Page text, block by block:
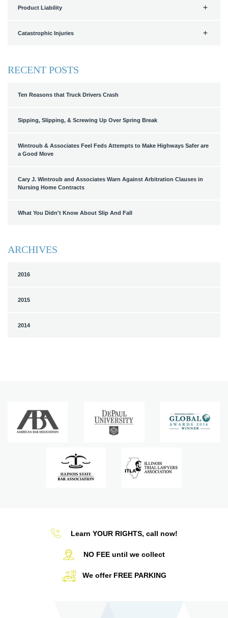
Product Liability
Catastrophic Injuries
RECENT POSTS
Ten Reasons that Truck Drivers Crash
Sipping, Slipping, & Screwing Up Over Spring Break
Wintroub & Associates Feel Feds Attempts to Make Highways Safer are
a Good Move
Cary J. Wintroub and Associates Warn Against Arbitration Clauses in
Nursing Home Contracts
What You Didn't Know About Slip And Fall
ARCHIVES
2016
2015
2014
Learn YOUR RIGHTS, call now!
NO FEE until we collect
We offer FREE PARKING